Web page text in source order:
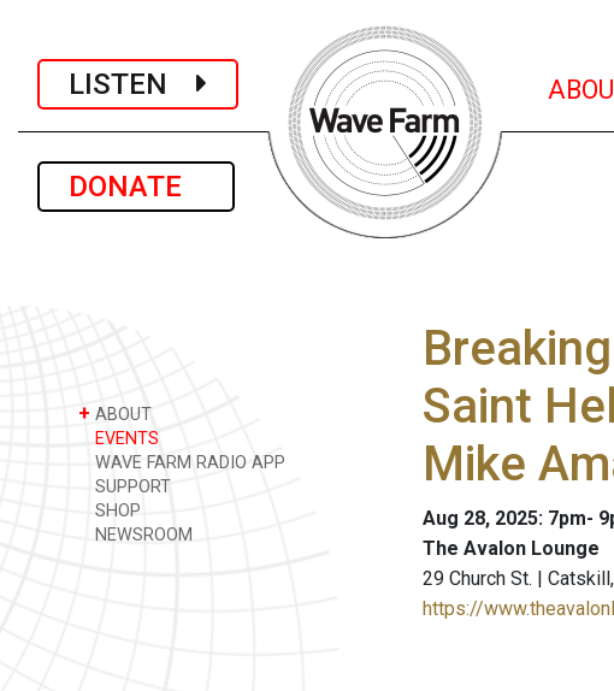
LISTEN
DONATE
+ ABOUT
EVENTS
WAVE FARM RADIO APP
SUPPORT
SHOP
NEWSROOM
Saint
Mike
Aug 28, 2025: 7pm-
The Avalon Lounge
29 Church St. |
https://